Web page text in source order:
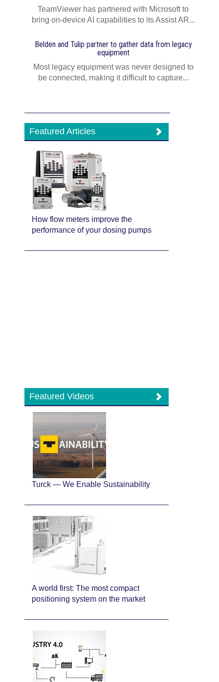
TeamViewer has partnered with Microsoft to
bring on-device AI capabilities to its Assist AR...
Belden and Tulip partner to gather data from legacy
equipment
Most legacy equipment was never designed to
be connected, making it difficult to capture...
Featured Articles
How flow meters improve the
performance of your dosing pumps
Featured Videos
Turck — We Enable Sustainability
A world first: The most compact
positioning system on the market